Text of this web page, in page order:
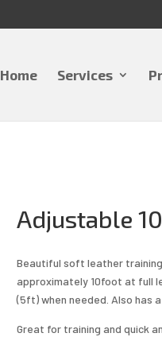
Home Services
Adjustable
Beautiful soft leather
approximately 10foot at full
(5ft) when needed. Also has
Great for training and quick